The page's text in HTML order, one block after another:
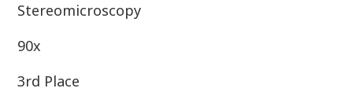
Stereomicroscopy
90x
3rd Place